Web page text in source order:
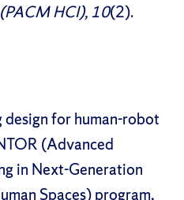
HCI), 10(2).
design for human-robot
(Advanced
in Next-Generation
Spaces) program,